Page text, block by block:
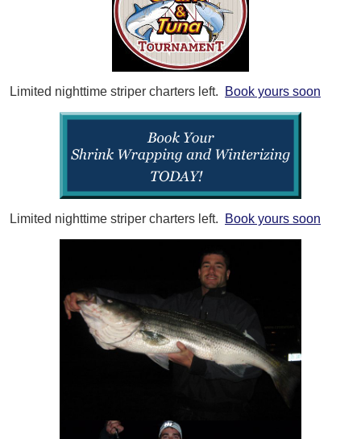
Limited nighttime striper charters left. Book yours soon
Limited nighttime striper charters left. Book yours soon